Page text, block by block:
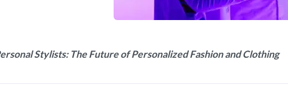
Stylists: The Future of Personalized Fashion and Clothing